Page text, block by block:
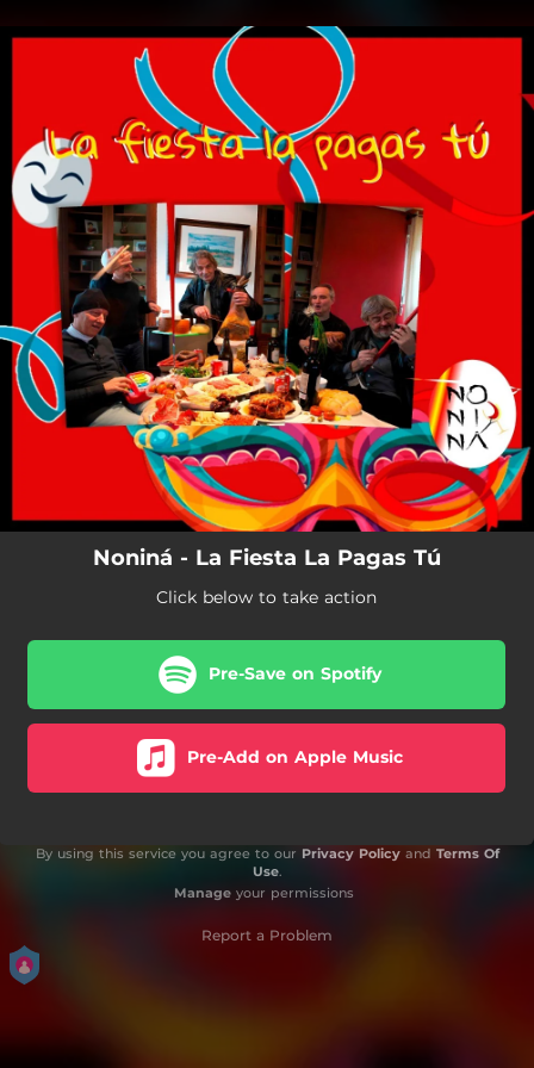
You're all set!
Noniná - La Fiesta La Pagas Tú
Click below to take action
Pre-Save on Spotify
Pre-Add on Apple Music
By using this service you agree to our Privacy Policyand Terms Of
Use.
Manageyour permissions
Report a Problem